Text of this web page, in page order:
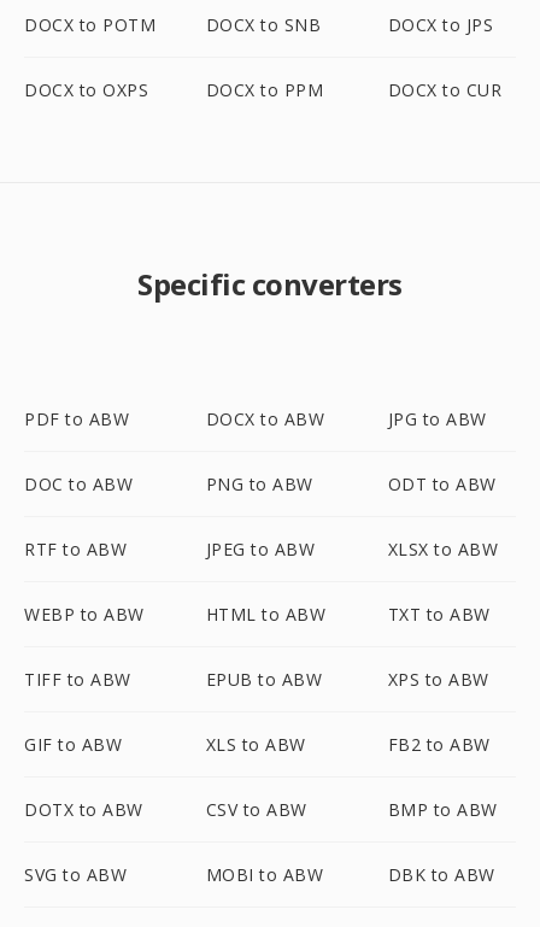
DOCX to POTM DOCX to SNB DOCX to JPS
DOCX to OXPS DOCX to PPM DOCX to CUR
Specific converters
PDF to ABW DOCX to ABW JPG to ABW
DOC to ABW PNG to ABW ODT to ABW
RTF to ABW JPEG to ABW XLSX to ABW
WEBP to ABW HTML to ABW TXT to ABW
TIFF to ABW EPUB to ABW XPS to ABW
GIF to ABW XLS to ABW FB2 to ABW
DOTX to ABW CSV to ABW BMP to ABW
SVG to ABW MOBI to ABW DBK to ABW